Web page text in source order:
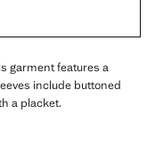
garment features a
include buttoned
a placket.